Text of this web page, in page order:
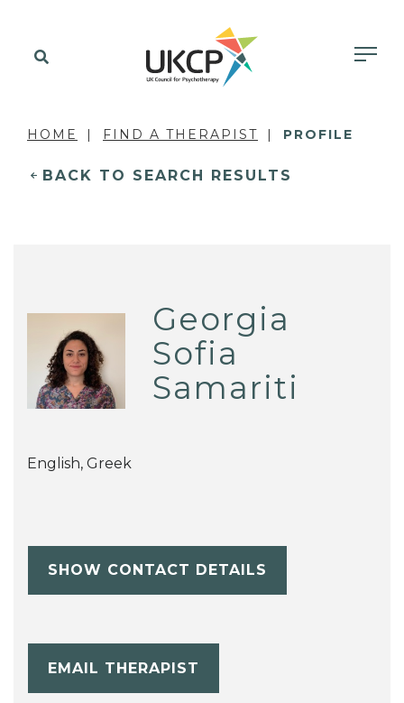
HOME FIND A THERAPIST PROFILE
BACK TO SEARCH RESULTS
Georgia
Sofia
Samariti
English, Greek
SHOW CONTACT DETAILS
EMAIL THERAPIST